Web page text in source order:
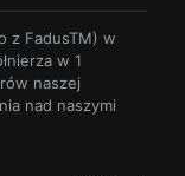
z FadusTM) w
w 1
naszej
nad naszymi